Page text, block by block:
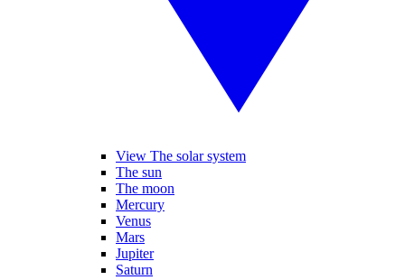
View The solar system
The sun
The moon
Mercury
Venus
Mars
Jupiter
Saturn